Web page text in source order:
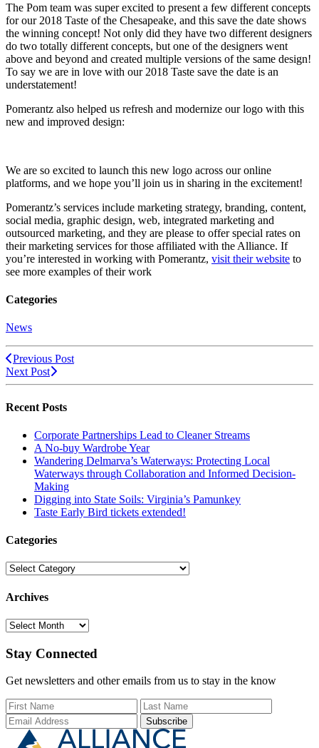
The Pom team was super excited to present a few different concepts
for our 2018 Taste of the Chesapeake, and this save the date shows
the winning concept! Not only did they have two different designers
do two totally different concepts, but one of the designers went
above and beyond and created multiple versions of the same design!
To say we are in love with our 2018 Taste save the date is an
understatement!
Pomerantz also helped us refresh and modernize our logo with this
new and improved design:
We are so excited to launch this new logo across our online
platforms, and we hope you’ll join us in sharing in the excitement!
Pomerantz’s services include marketing strategy, branding, content,
social media, graphic design, web, integrated marketing and
outsourced marketing, and they are please to offer special rates on
their marketing services for those affiliated with the Alliance. If
you’re interested in working with Pomerantz, visit their website to
see more examples of their work
Categories
News
Previous Post
Next Post
Recent Posts
Corporate Partnerships Lead to Cleaner Streams
A No-buy Wardrobe Year
Wandering Delmarva’s Waterways: Protecting Local
Waterways through Collaboration and Informed Decision-
Making
Digging into State Soils: Virginia’s Pamunkey
Taste Early Bird tickets extended!
Categories
Categories
Archives
Archives
Stay Connected
Get newsletters and other emails from us to stay in the know
First Name
Last Name